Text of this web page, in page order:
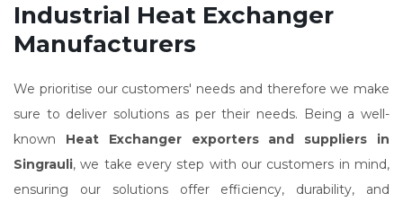
Industrial Heat Exchanger
Manufacturers
We prioritise our customers' needs and therefore we make
sure to deliver solutions as per their needs. Being a well-
known Heat Exchanger exporters and suppliers in
Singrauli, we take every step with our customers in mind,
ensuring our solutions offer efficiency, durability, and